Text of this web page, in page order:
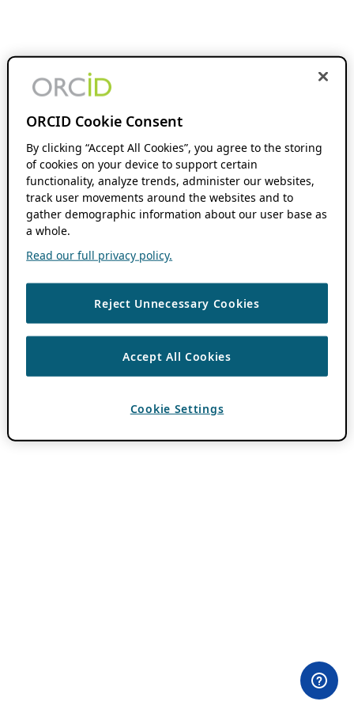
ORCID Cookie Consent
By clicking “Accept All Cookies”, you agree to the storing
of cookies on your device to support certain
functionality, analyze trends, administer our websites,
track user movements around the websites and to
gather demographic information about our user base as
a whole.
Read our full privacy policy.
Reject Unnecessary Cookies
Accept All Cookies
Cookie Settings